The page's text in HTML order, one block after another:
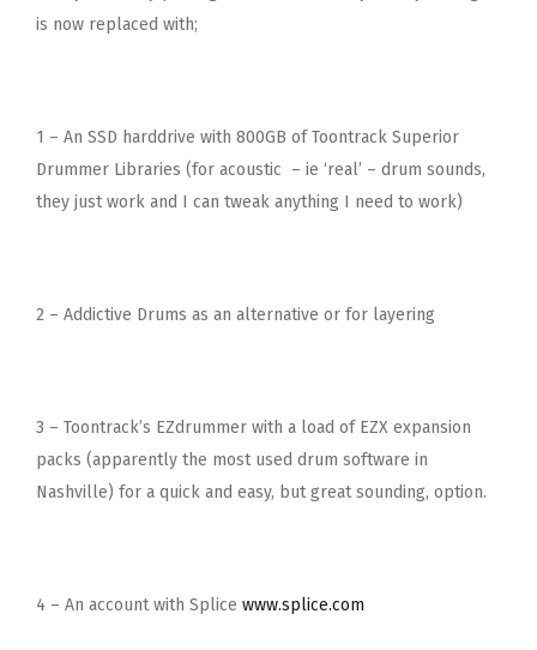
is now replaced with;
1 – An SSD harddrive with 800GB of Toontrack Superior
Drummer Libraries (for acoustic – ie ‘real’ – drum sounds,
they just work and I can tweak anything I need to work)
2 – Addictive Drums as an alternative or for layering
3 – Toontrack’s EZdrummer with a load of EZX expansion
packs (apparently the most used drum software in
Nashville) for a quick and easy, but great sounding, option.
4 – An account with Splice www.splice.com